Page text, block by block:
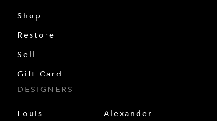
Shop
Restore
Sell
Gift Card
DESIGNERS
Louis
Alexander